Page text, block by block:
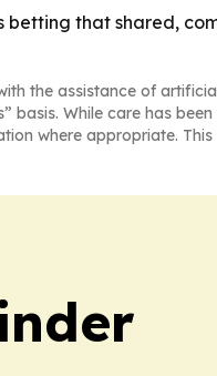
betting that shared,
the assistance of
basis. While care has
where appropriate.